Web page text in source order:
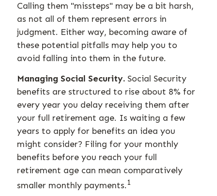
Calling them "missteps" may be a bit harsh,
as not all of them represent errors in
judgment. Either way, becoming aware of
these potential pitfalls may help you to
avoid falling into them in the future.
Managing Social Security. Social Security
benefits are structured to rise about 8% for
every year you delay receiving them after
your full retirement age. Is waiting a few
years to apply for benefits an idea you
might consider? Filing for your monthly
benefits before you reach your full
retirement age can mean comparatively
smaller monthly payments.1